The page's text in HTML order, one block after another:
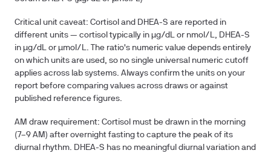
Critical unit caveat: Cortisol and DHEA-S are reported in
different units — cortisol typically in µg/dL or nmol/L, DHEA-S
in µg/dL or µmol/L. The ratio's numeric value depends entirely
on which units are used, so no single universal numeric cutoff
applies across lab systems. Always confirm the units on your
report before comparing values across draws or against
published reference figures.
AM draw requirement: Cortisol must be drawn in the morning
(7–9 AM) after overnight fasting to capture the peak of its
diurnal rhythm. DHEA-S has no meaningful diurnal variation and